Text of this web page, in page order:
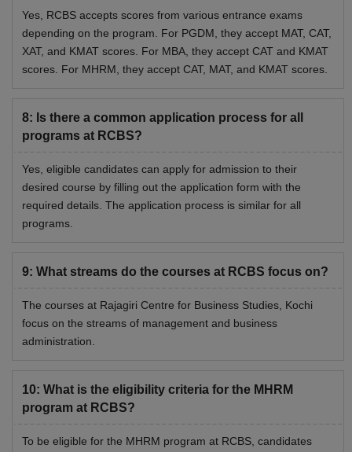
Yes, RCBS accepts scores from various entrance exams
depending on the program. For PGDM, they accept MAT, CAT,
XAT, and KMAT scores. For MBA, they accept CAT and KMAT
scores. For MHRM, they accept CAT, MAT, and KMAT scores.
8: Is there a common application process for all
programs at RCBS?
Yes, eligible candidates can apply for admission to their
desired course by filling out the application form with the
required details. The application process is similar for all
programs.
9: What streams do the courses at RCBS focus on?
The courses at Rajagiri Centre for Business Studies, Kochi
focus on the streams of management and business
administration.
10: What is the eligibility criteria for the MHRM
program at RCBS?
To be eligible for the MHRM program at RCBS, candidates